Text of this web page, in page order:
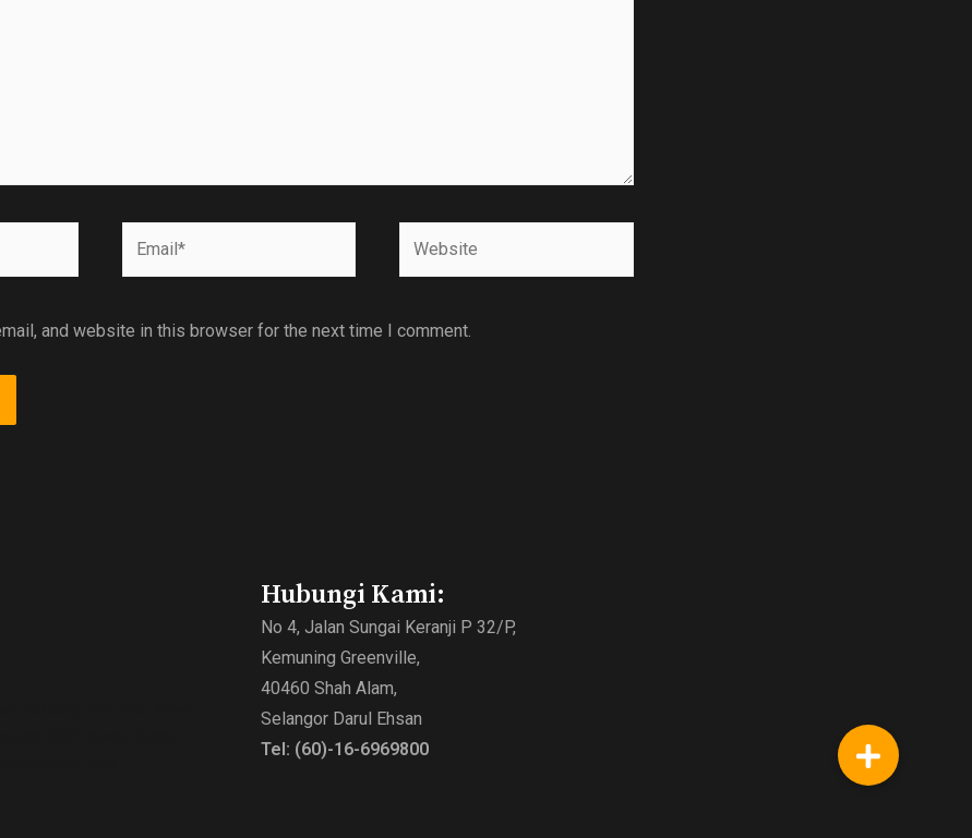
and website in this browser for the next time I comment.
Hubungi Kami:
No 4, Jalan Sungai Keranji P 32/P,
Kemuning Greenville,
40460 Shah Alam,
Selangor Darul Ehsan
Tel: (60)-16-6969800